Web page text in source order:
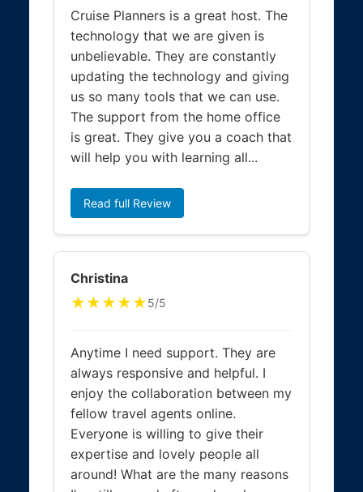
Cruise Planners is a great host. The
technology that we are given is
unbelievable. They are constantly
updating the technology and giving
us so many tools that we can use.
The support from the home office
is great. They give you a coach that
will help you with learning all...
Read full Review
Christina
★★★★★5/5
Anytime I need support. They are
always responsive and helpful. I
enjoy the collaboration between my
fellow travel agents online.
Everyone is willing to give their
expertise and lovely people all
around! What are the many reasons